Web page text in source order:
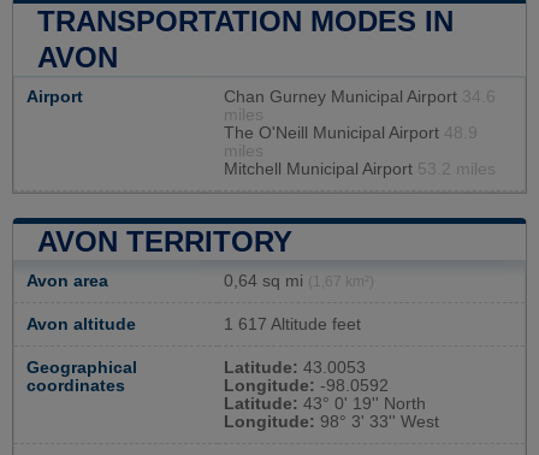
TRANSPORTATION MODES IN
AVON
Airport Chan Gurney Municipal Airport 34.6
miles
The O'Neill Municipal Airport 48.9
miles
Mitchell Municipal Airport 53.2 miles
AVON TERRITORY
Avon area 0,64 sq mi (1,67 km²)
Avon altitude 1 617 Altitude feet
Geographical
coordinates
Latitude: 43.0053
Longitude: -98.0592
Latitude: 43° 0' 19'' North
Longitude: 98° 3' 33'' West